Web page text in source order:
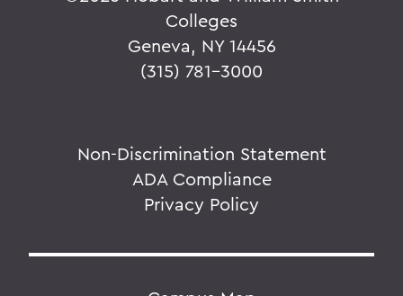
Colleges
Geneva, NY 14456
(315) 781-3000
Non-Discrimination Statement
ADA Compliance
Privacy Policy